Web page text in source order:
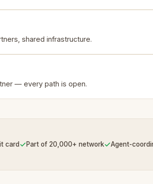
shared infrastructure.
— every path is open.
card✓Part of 20,000+ network✓Agent-